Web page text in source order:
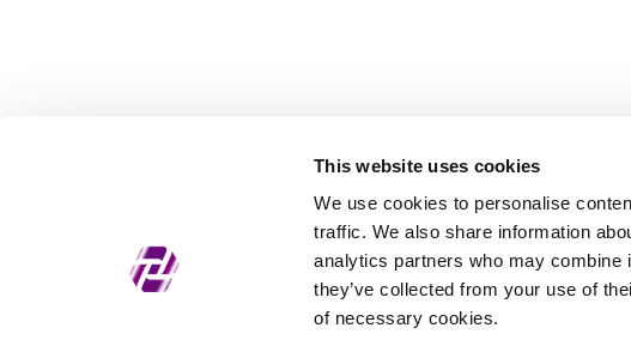
This website uses cookies
We use cookies to personalise
traffic. We also share information
analytics partners who may combine
they’ve collected from your use of
of necessary cookies.